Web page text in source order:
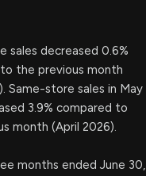
sales decreased 0.6%
the previous month
Same-store sales in May
3.9% compared to
month (April 2026).
months ended June 30,